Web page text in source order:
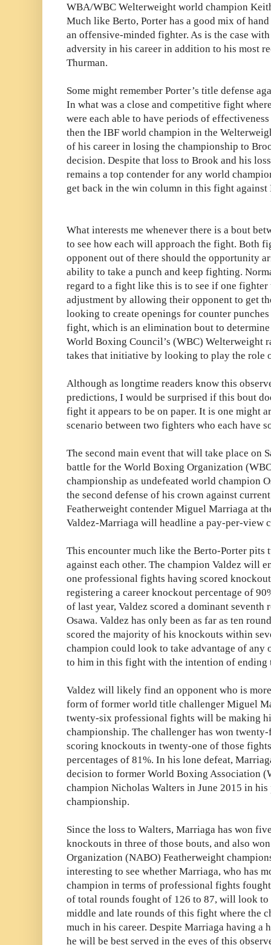
WBA/WBC Welterweight world champion
Much like Berto, Porter has a good mix of
an offensive-minded fighter. As is the case
adversity in his career in addition to his most
Thurman.
Some might remember Porter’s title defense
In what was a close and competitive fight
were each able to have periods of
then the IBF world champion in the
of his career in losing the championship to
decision. Despite that loss to Brook and his
remains a top contender for any world
get back in the win column in this fight against
What interests me whenever there is a bout
to see how each will approach the fight. Both
opponent out of there should the opportunity
ability to take a punch and keep fighting.
regard to a fight like this is to see if one
adjustment by allowing their opponent to get
looking to create openings for counter
fight, which is an elimination bout to
World Boxing Council’s (WBC) Welterweight
takes that initiative by looking to play the role
Although as longtime readers know this
predictions, I would be surprised if this bout
fight it appears to be on paper. It is one might
scenario between two fighters who each have
The second main event that will take place on
battle for the World Boxing Organization
championship as undefeated world champion
the second defense of his crown against
Featherweight contender Miguel Marriaga at
Valdez-Marriaga will headline a pay-per-view
This encounter much like the Berto-Porter
against each other. The champion Valdez will
one professional fights having scored
registering a career knockout percentage of
of last year, Valdez scored a dominant seventh
Osawa. Valdez has only been as far as ten
scored the majority of his knockouts within
champion could look to take advantage of any
to him in this fight with the intention of ending
Valdez will likely find an opponent who is
form of former world title challenger Miguel
twenty-six professional fights will be making
championship. The challenger has won
scoring knockouts in twenty-one of those
percentages of 81%. In his lone defeat,
decision to former World Boxing Association
champion Nicholas Walters in June 2015 in
championship.
Since the loss to Walters, Marriaga has won
knockouts in three of those bouts, and also
Organization (NABO) Featherweight
interesting to see whether Marriaga, who has
champion in terms of professional fights
of total rounds fought of 126 to 87, will look to
middle and late rounds of this fight where the
much in his career. Despite Marriaga having a
he will be best served in the eyes of this